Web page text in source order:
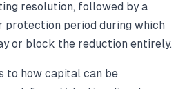
resolution, followed by a
protection period during which
or block the reduction entirely.
to how capital can be